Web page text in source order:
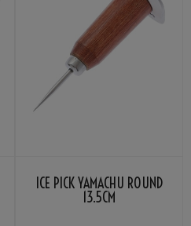
ICE PICK YAMACHU ROUND
13.5CM